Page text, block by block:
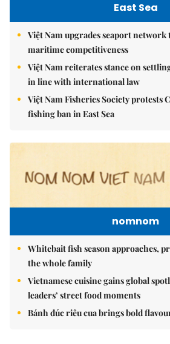
East Sea
Việt Nam upgrades seaport
maritime competitiveness
Việt Nam reiterates stance on
in line with international law
Việt Nam Fisheries Society protests
fishing ban in East Sea
nomnom
Whitebait fish season approaches,
the whole family
Vietnamese cuisine gains global
leaders’ street food moments
Bánh đúc riêu cua brings bold